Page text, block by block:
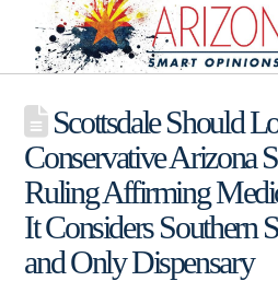
Scottsdale Should
Conservative Arizona
Ruling Affirming
It Considers Southern
and Only Dispensary